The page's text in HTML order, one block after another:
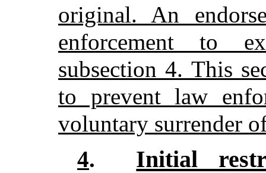
original. An
enforcement to
subsection 4. This
to prevent law
voluntary surrender
4.
Initial